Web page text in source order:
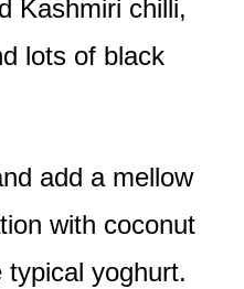
Kashmiri chilli,
lots of black
add a mellow
with coconut
yoghurt.